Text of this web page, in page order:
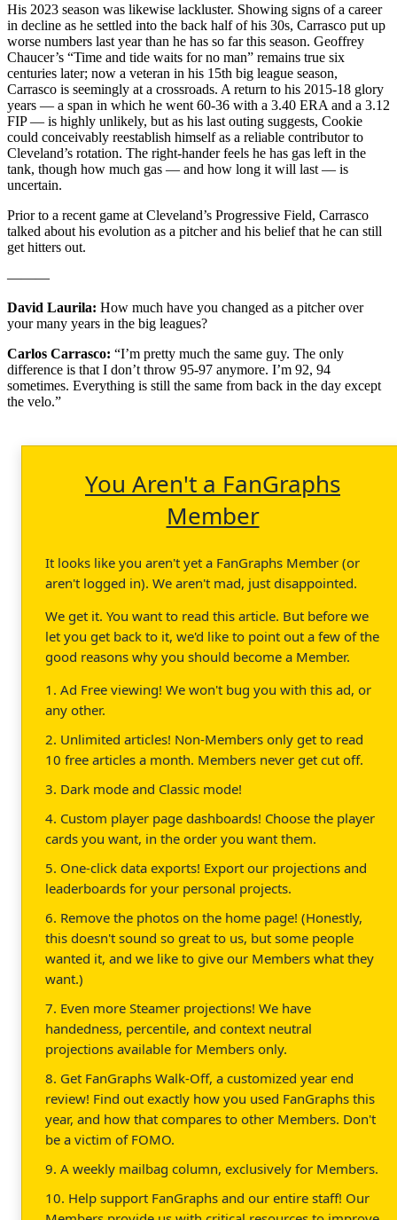
His 2023 season was likewise lackluster. Showing signs of a career
in decline as he settled into the back half of his 30s, Carrasco put up
worse numbers last year than he has so far this season. Geoffrey
Chaucer’s “Time and tide waits for no man” remains true six
centuries later; now a veteran in his 15th big league season,
Carrasco is seemingly at a crossroads. A return to his 2015-18 glory
years — a span in which he went 60-36 with a 3.40 ERA and a 3.12
FIP — is highly unlikely, but as his last outing suggests, Cookie
could conceivably reestablish himself as a reliable contributor to
Cleveland’s rotation. The right-hander feels he has gas left in the
tank, though how much gas — and how long it will last — is
uncertain.
Prior to a recent game at Cleveland’s Progressive Field, Carrasco
talked about his evolution as a pitcher and his belief that he can still
get hitters out.
———
David Laurila: How much have you changed as a pitcher over
your many years in the big leagues?
Carlos Carrasco: “I’m pretty much the same guy. The only
difference is that I don’t throw 95-97 anymore. I’m 92, 94
sometimes. Everything is still the same from back in the day except
the velo.”
You Aren't a FanGraphs
Member
It looks like you aren't yet a FanGraphs Member (or
aren't logged in). We aren't mad, just disappointed.
We get it. You want to read this article. But before we
let you get back to it, we'd like to point out a few of the
good reasons why you should become a Member.
1. Ad Free viewing! We won't bug you with this ad, or
any other.
2. Unlimited articles! Non-Members only get to read
10 free articles a month. Members never get cut off.
3. Dark mode and Classic mode!
4. Custom player page dashboards! Choose the player
cards you want, in the order you want them.
5. One-click data exports! Export our projections and
leaderboards for your personal projects.
6. Remove the photos on the home page! (Honestly,
this doesn't sound so great to us, but some people
wanted it, and we like to give our Members what they
want.)
7. Even more Steamer projections! We have
handedness, percentile, and context neutral
projections available for Members only.
8. Get FanGraphs Walk-Off, a customized year end
review! Find out exactly how you used FanGraphs this
year, and how that compares to other Members. Don't
be a victim of FOMO.
9. A weekly mailbag column, exclusively for Members.
10. Help support FanGraphs and our entire staff! Our